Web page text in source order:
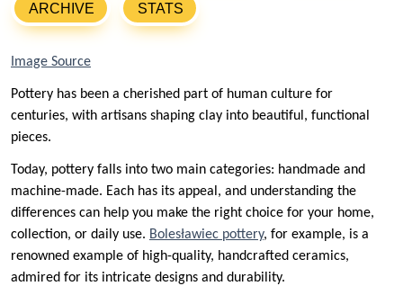
ARCHIVE STATS
Image Source
Pottery has been a cherished part of human culture for
centuries, with artisans shaping clay into beautiful, functional
pieces.
Today, pottery falls into two main categories: handmade and
machine-made. Each has its appeal, and understanding the
differences can help you make the right choice for your home,
collection, or daily use. Bolesławiec pottery, for example, is a
renowned example of high-quality, handcrafted ceramics,
admired for its intricate designs and durability.